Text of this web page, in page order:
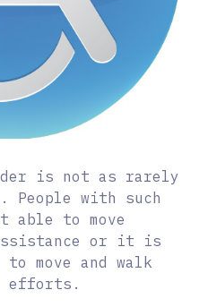
is not as rarely
People with such
to move
or it is
move and walk
efforts.